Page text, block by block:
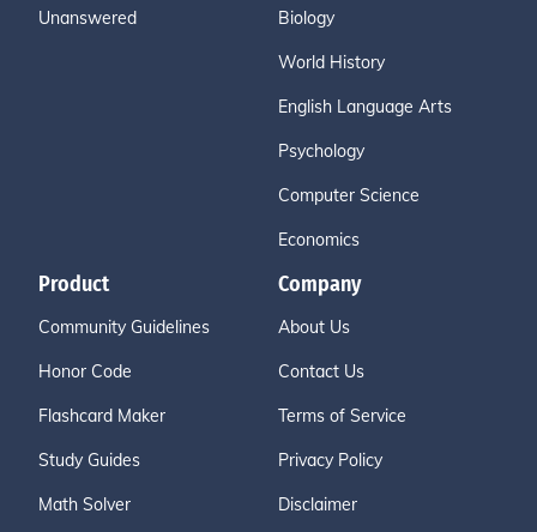
Unanswered Biology
World History
English Language Arts
Psychology
Computer Science
Economics
Product
Community Guidelines
Honor Code
Flashcard Maker
Study Guides
Math Solver
Company
About Us
Contact Us
Terms of Service
Privacy Policy
Disclaimer